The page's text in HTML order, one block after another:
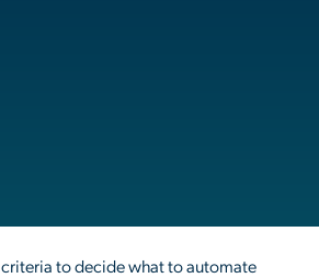
to decide what to automate